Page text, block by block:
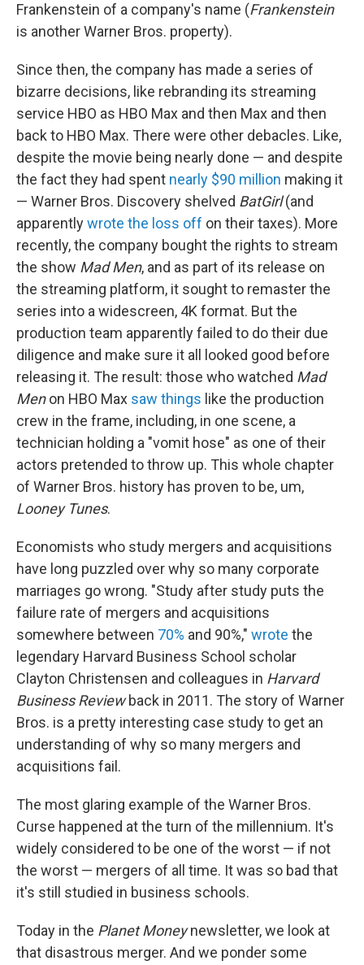
Frankenstein of a company's name (Frankenstein
is another Warner Bros. property).
Since then, the company has made a series of
bizarre decisions, like rebranding its streaming
service HBO as HBO Max and then Max and then
back to HBO Max. There were other debacles. Like,
despite the movie being nearly done — and despite
the fact they had spent nearly $90 million making it
— Warner Bros. Discovery shelved BatGirl(and
apparentlywrote the loss off on their taxes). More
recently, the company bought the rights to stream
the show Mad Men, and as part of its release on
the streaming platform, it sought to remaster the
series into a widescreen, 4K format. But the
production team apparently failed to do their due
diligence and make sure it all looked good before
releasing it. The result: those who watched Mad
Menon HBO Max saw things like the production
crew in the frame, including, in one scene, a
technician holding a "vomit hose" as one of their
actors pretended to throw up. This whole chapter
of Warner Bros. history has proven to be, um,
Looney Tunes.
Economists who study mergers and acquisitions
have long puzzled over why so many corporate
marriages go wrong. "Study after study puts the
failure rate of mergers and acquisitions
somewhere between 70% and 90%," wrote the
legendary Harvard Business School scholar
Clayton Christensen and colleagues in Harvard
Business Reviewback in 2011. The story of Warner
Bros. is a pretty interesting case study to get an
understanding of why so many mergers and
acquisitions fail.
The most glaring example of the Warner Bros.
Curse happened at the turn of the millennium. It's
widely considered to be one of the worst — if not
the worst — mergers of all time. It was so bad that
it's still studied in business schools.
Today in the Planet Moneynewsletter, we look at
that disastrous merger. And we ponder some